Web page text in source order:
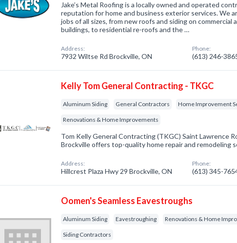
Jake’s Metal Roofing is a locally owned and operated
reputation for home and business exterior services. We
jobs of all sizes, from new roofs and siding on commercial
buildings, to residential re-roofs and the …
Address:
7932 Wiltse Rd Brockville, ON
Phone:
(613) 246-
Kelly Tom General Contracting - TKGC
Aluminum Siding General Contractors Home Improvement
Renovations & Home Improvements
Tom Kelly General Contracting (TKGC) Saint Lawrence
Brockville offers top-quality home repair and remodeling
Address:
Hillcrest Plaza Hwy 29 Brockville, ON
Phone:
(613) 345-
Oomen's Seamless Eavestroughs
Aluminum Siding Eavestroughing Renovations & Home
Siding Contractors